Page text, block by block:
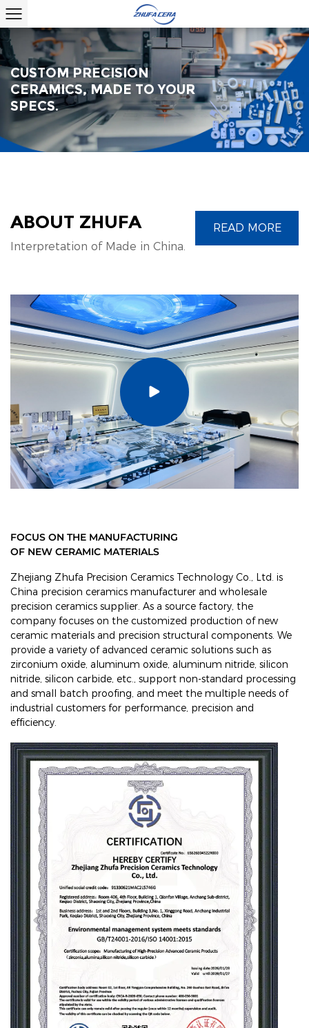
CUSTOM PRECISION
CERAMICS, MADE TO YOUR
SPECS.
ABOUT ZHUFA
Interpretation of Made in China.
READ MORE
FOCUS ON THE MANUFACTURING
OF NEW CERAMIC MATERIALS
Zhejiang Zhufa Precision Ceramics Technology Co., Ltd. is
China precision ceramics manufacturer and wholesale
precision ceramics supplier. As a source factory, the
company focuses on the customized production of new
ceramic materials and precision structural components. We
provide a variety of advanced ceramic solutions such as
zirconium oxide, aluminum oxide, aluminum nitride, silicon
nitride, silicon carbide, etc., support non-standard processing
and small batch proofing, and meet the multiple needs of
industrial customers for performance, precision and
efficiency.